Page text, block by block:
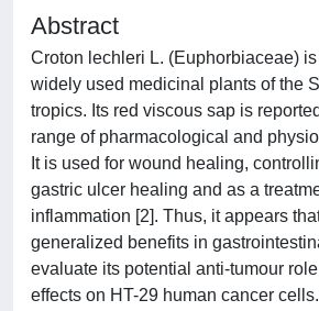
Abstract
Croton lechleri L. (Euphorbiaceae)
widely used medicinal plants of the
tropics. Its red viscous sap is
range of pharmacological and
It is used for wound healing,
gastric ulcer healing and as a
inflammation [2]. Thus, it appears
generalized benefits in
evaluate its potential anti-tumour
effects on HT-29 human cancer